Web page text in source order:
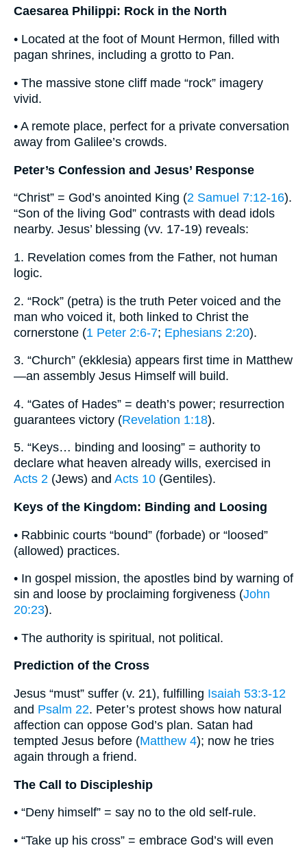
Caesarea Philippi: Rock in the North
• Located at the foot of Mount Hermon, filled with
pagan shrines, including a grotto to Pan.
• The massive stone cliff made “rock” imagery
vivid.
• A remote place, perfect for a private conversation
away from Galilee’s crowds.
Peter’s Confession and Jesus’ Response
“Christ” = God’s anointed King (2 Samuel 7:12-16).
“Son of the living God” contrasts with dead idols
nearby. Jesus’ blessing (vv. 17-19) reveals:
1. Revelation comes from the Father, not human
logic.
2. “Rock” (petra) is the truth Peter voiced and the
man who voiced it, both linked to Christ the
cornerstone (1 Peter 2:6-7; Ephesians 2:20).
3. “Church” (ekklesia) appears first time in Matthew
—an assembly Jesus Himself will build.
4. “Gates of Hades” = death’s power; resurrection
guarantees victory (Revelation 1:18).
5. “Keys… binding and loosing” = authority to
declare what heaven already wills, exercised in
Acts 2 (Jews) and Acts 10 (Gentiles).
Keys of the Kingdom: Binding and Loosing
• Rabbinic courts “bound” (forbade) or “loosed”
(allowed) practices.
• In gospel mission, the apostles bind by warning of
sin and loose by proclaiming forgiveness (John
20:23).
• The authority is spiritual, not political.
Prediction of the Cross
Jesus “must” suffer (v. 21), fulfilling Isaiah 53:3-12
and Psalm 22. Peter’s protest shows how natural
affection can oppose God’s plan. Satan had
tempted Jesus before (Matthew 4); now he tries
again through a friend.
The Call to Discipleship
• “Deny himself” = say no to the old self-rule.
• “Take up his cross” = embrace God’s will even